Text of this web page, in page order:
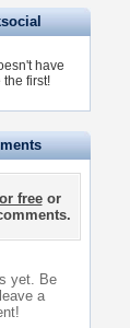
have
the first!
freeor
yet. Be
a